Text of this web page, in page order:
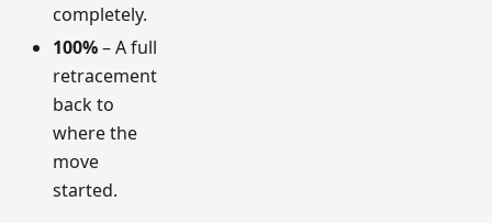
completely.
100%– A full
retracement
back to
where the
move
started.